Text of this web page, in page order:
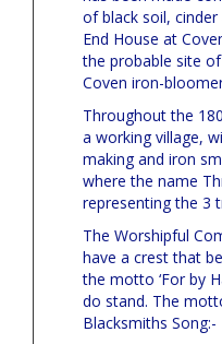
of black soil,
End House at
the probable site
Coven iron-
Throughout the
a working village,
making and iron
where the name
representing the 3
The Worshipful
have a crest that
the motto ‘For by
do stand. The
Blacksmiths Song:-